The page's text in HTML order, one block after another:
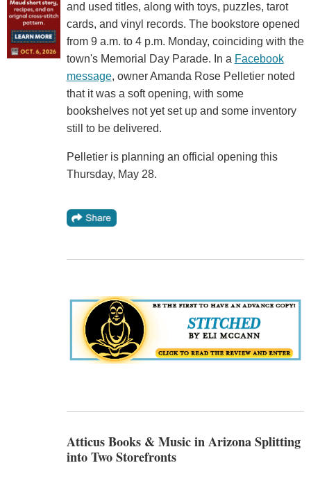
and used titles, along with toys, puzzles, tarot
cards, and vinyl records. The bookstore opened
from 9 a.m. to 4 p.m. Monday, coinciding with the
town's Memorial Day Parade. In a Facebook
message, owner Amanda Rose Pelletier noted
that it was a soft opening, with some
bookshelves not yet set up and some inventory
still to be delivered.
Pelletier is planning an official opening this
Thursday, May 28.
Atticus Books & Music in Arizona Splitting
into Two Storefronts